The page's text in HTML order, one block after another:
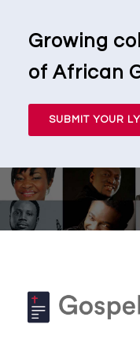
Growing
of African
SUBMIT YOUR